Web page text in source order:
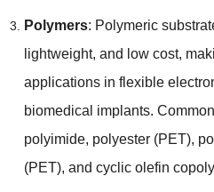
Polymers: Polymeric
lightweight, and low cost,
applications in flexible
biomedical implants.
polyimide, polyester(PET),
(PET), and cyclic olefin